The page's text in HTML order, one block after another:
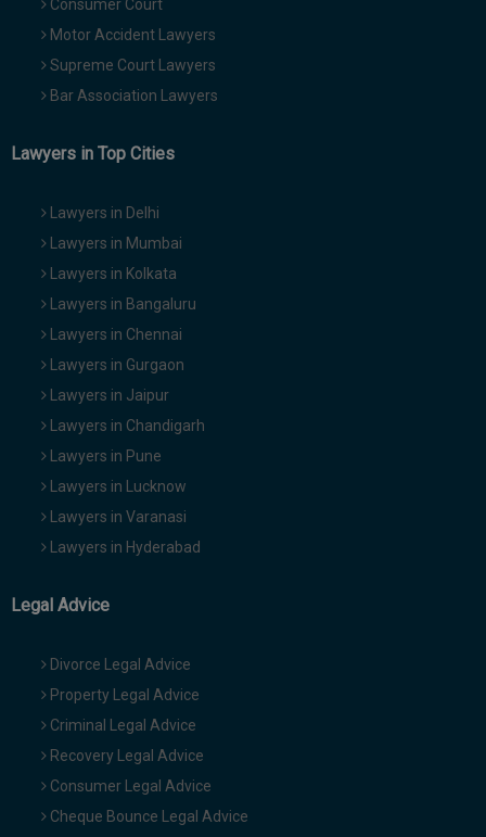
Consumer Court
Motor Accident Lawyers
Supreme Court Lawyers
Bar Association Lawyers
Lawyers in Top Cities
Lawyers in Delhi
Lawyers in Mumbai
Lawyers in Kolkata
Lawyers in Bangaluru
Lawyers in Chennai
Lawyers in Gurgaon
Lawyers in Jaipur
Lawyers in Chandigarh
Lawyers in Pune
Lawyers in Lucknow
Lawyers in Varanasi
Lawyers in Hyderabad
Legal Advice
Divorce Legal Advice
Property Legal Advice
Criminal Legal Advice
Recovery Legal Advice
Consumer Legal Advice
Cheque Bounce Legal Advice